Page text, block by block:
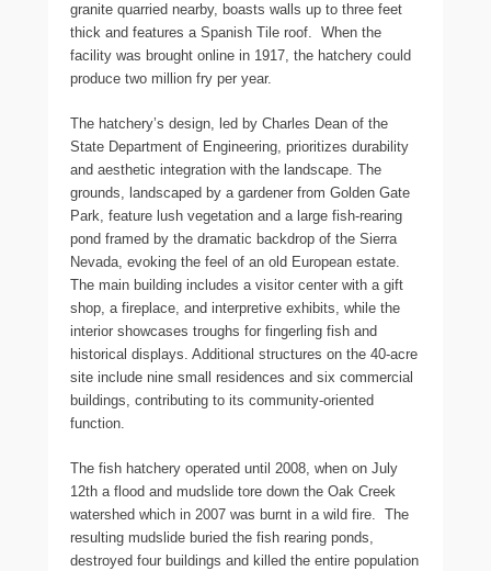
granite quarried nearby, boasts walls up to three feet
thick and features a Spanish Tile roof. When the
facility was brought online in 1917, the hatchery could
produce two million fry per year.
The hatchery’s design, led by Charles Dean of the
State Department of Engineering, prioritizes durability
and aesthetic integration with the landscape. The
grounds, landscaped by a gardener from Golden Gate
Park, feature lush vegetation and a large fish-rearing
pond framed by the dramatic backdrop of the Sierra
Nevada, evoking the feel of an old European estate.
The main building includes a visitor center with a gift
shop, a fireplace, and interpretive exhibits, while the
interior showcases troughs for fingerling fish and
historical displays. Additional structures on the 40-acre
site include nine small residences and six commercial
buildings, contributing to its community-oriented
function.
The fish hatchery operated until 2008, when on July
12th a flood and mudslide tore down the Oak Creek
watershed which in 2007 was burnt in a wild fire. The
resulting mudslide buried the fish rearing ponds,
destroyed four buildings and killed the entire population